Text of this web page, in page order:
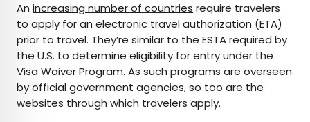
An increasing number of countries require travelers
to apply for an electronic travel authorization (ETA)
prior to travel. They’re similar to the ESTA required by
the U.S. to determine eligibility for entry under the
Visa Waiver Program. As such programs are overseen
by official government agencies, so too are the
websites through which travelers apply.